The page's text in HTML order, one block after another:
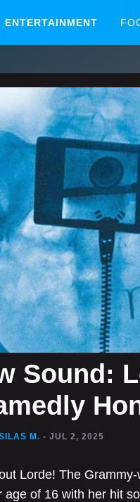
ENTERTAINMENT
Sound:
M. - JUL 2, 2025
Lorde! The
age of 16 with her hit